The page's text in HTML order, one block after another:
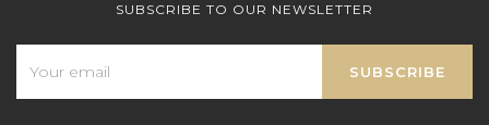
SUBSCRIBE TO OUR NEWSLETTER